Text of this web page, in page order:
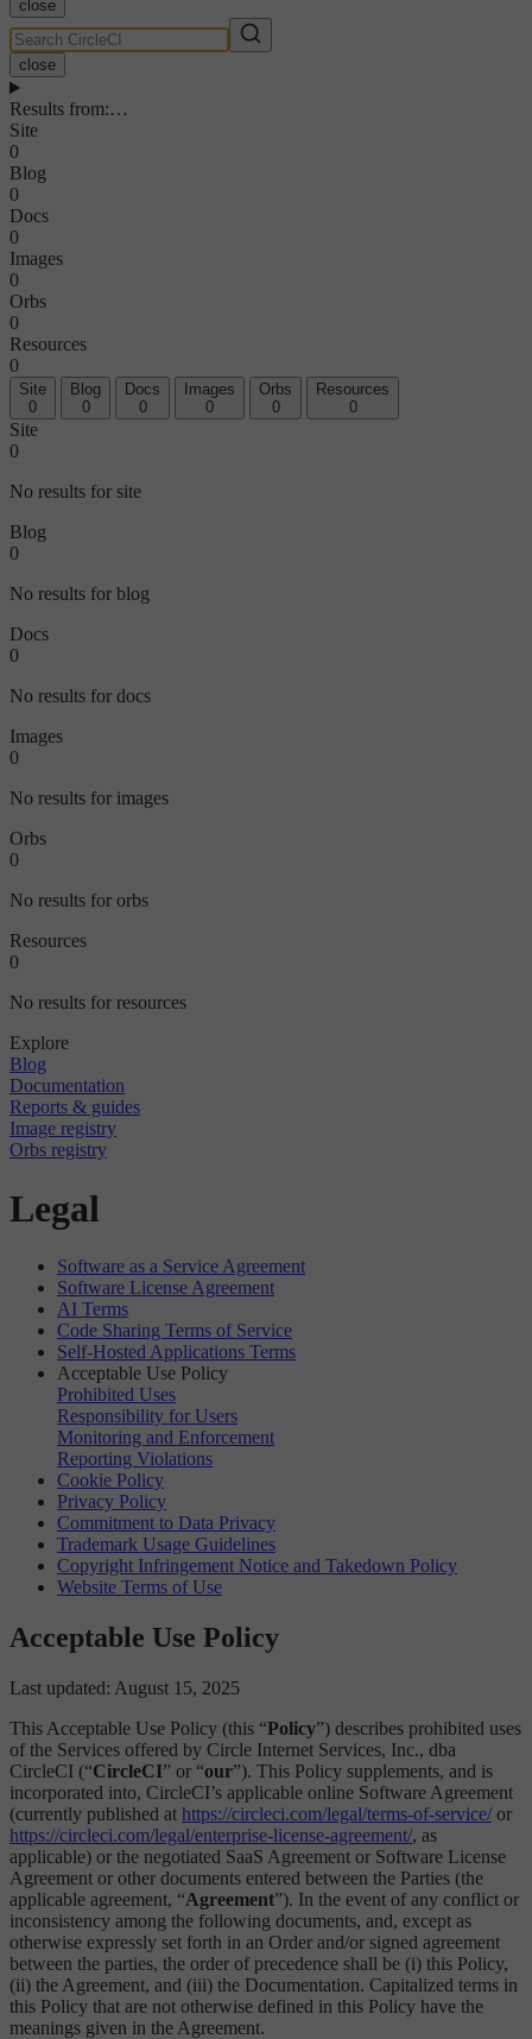
close
close
Results from:…
Site
0
Blog
0
Docs
0
Images
0
Orbs
0
Resources
0
Site
0
Blog
0
Docs
0
Images
0
Orbs
0
Resources
0
Site
0
No results for site
Blog
0
No results for blog
Docs
0
No results for docs
Images
0
No results for images
Orbs
0
No results for orbs
Resources
0
No results for resources
Explore
Blog
Documentation
Reports & guides
Image registry
Orbs registry
Legal
Software as a Service Agreement
Software License Agreement
AI Terms
Code Sharing Terms of Service
Self-Hosted Applications Terms
Acceptable Use Policy
Prohibited Uses
Responsibility for Users
Monitoring and Enforcement
Reporting Violations
Cookie Policy
Privacy Policy
Commitment to Data Privacy
Trademark Usage Guidelines
Copyright Infringement Notice and Takedown Policy
Website Terms of Use
Acceptable Use Policy
Last updated: August 15, 2025
This Acceptable Use Policy (this “Policy”) describes prohibited uses
of the Services offered by Circle Internet Services, Inc., dba
CircleCI (“CircleCI” or “our”). This Policy supplements, and is
incorporated into, CircleCI’s applicable online Software Agreement
(currently published at https://circleci.com/legal/terms-of-service/ or
https://circleci.com/legal/enterprise-license-agreement/, as
applicable) or the negotiated SaaS Agreement or Software License
Agreement or other documents entered between the Parties (the
applicable agreement, “Agreement”). In the event of any conflict or
inconsistency among the following documents, and, except as
otherwise expressly set forth in an Order and/or signed agreement
between the parties, the order of precedence shall be (i) this Policy,
(ii) the Agreement, and (iii) the Documentation. Capitalized terms in
this Policy that are not otherwise defined in this Policy have the
meanings given in the Agreement.